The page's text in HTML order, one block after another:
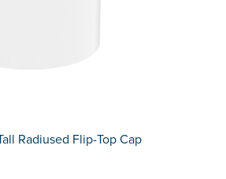
Radiused Flip-Top Cap